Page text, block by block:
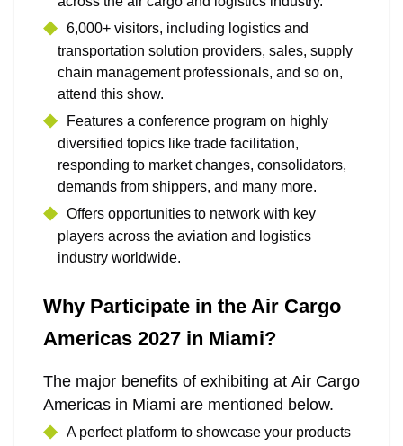
6,000+ visitors, including logistics and
transportation solution providers, sales, supply
chain management professionals, and so on,
attend this show.
Features a conference program on highly
diversified topics like trade facilitation,
responding to market changes, consolidators,
demands from shippers, and many more.
Offers opportunities to network with key
players across the aviation and logistics
industry worldwide.
Why Participate in the Air Cargo
Americas 2027 in Miami?
The major benefits of exhibiting at Air Cargo
Americas in Miami are mentioned below.
A perfect platform to showcase your products